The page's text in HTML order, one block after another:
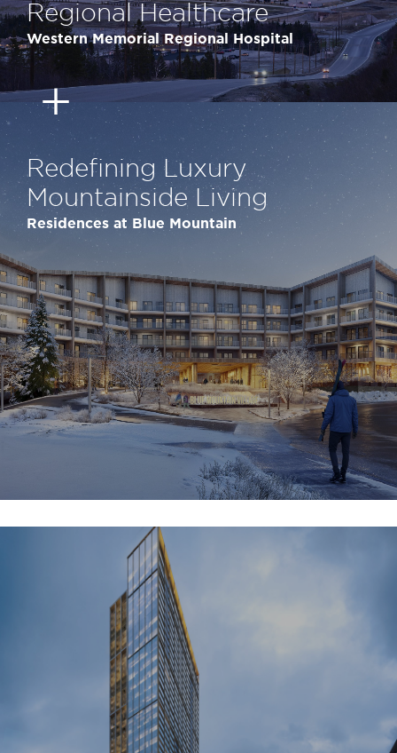
Regional Healthcare
Western Memorial Regional Hospital
Redefining Luxury
Mountainside Living
Residences at Blue Mountain